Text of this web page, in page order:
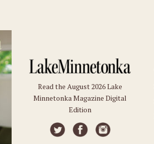
Read the August 2026 Lake
Minnetonka Magazine Digital
Edition